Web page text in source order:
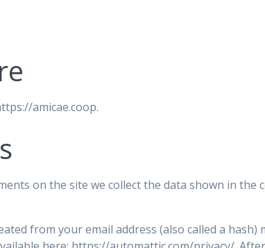
amicae.coop.
on the site we collect the data shown in
from your email address (also called a